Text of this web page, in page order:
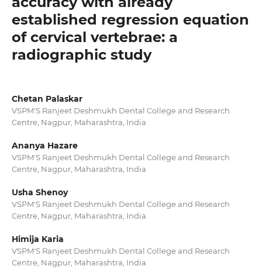
established regression equation
of cervical vertebrae: a
radiographic study
Chetan Palaskar
VSPM'S Ranjeet Deshmukh Dental College and Research
Centre, Nagpur, Maharashtra, India
Ananya Hazare
VSPM'S Ranjeet Deshmukh Dental College and Research
Centre, Nagpur, Maharashtra, India
Usha Shenoy
VSPM'S Ranjeet Deshmukh Dental College and Research
Centre, Nagpur, Maharashtra, India
Himija Karia
VSPM'S Ranjeet Deshmukh Dental College and Research
Centre, Nagpur, Maharashtra, India